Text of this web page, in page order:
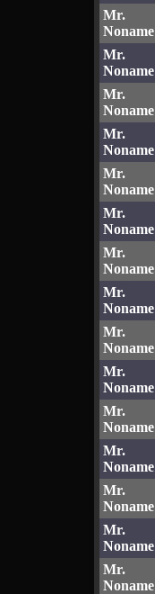
Mr.
Noname
Mr.
Noname
Mr.
Noname
Mr.
Noname
Mr.
Noname
Mr.
Noname
Mr.
Noname
Mr.
Noname
Mr.
Noname
Mr.
Noname
Mr.
Noname
Mr.
Noname
Mr.
Noname
Mr.
Noname
Mr.
Noname